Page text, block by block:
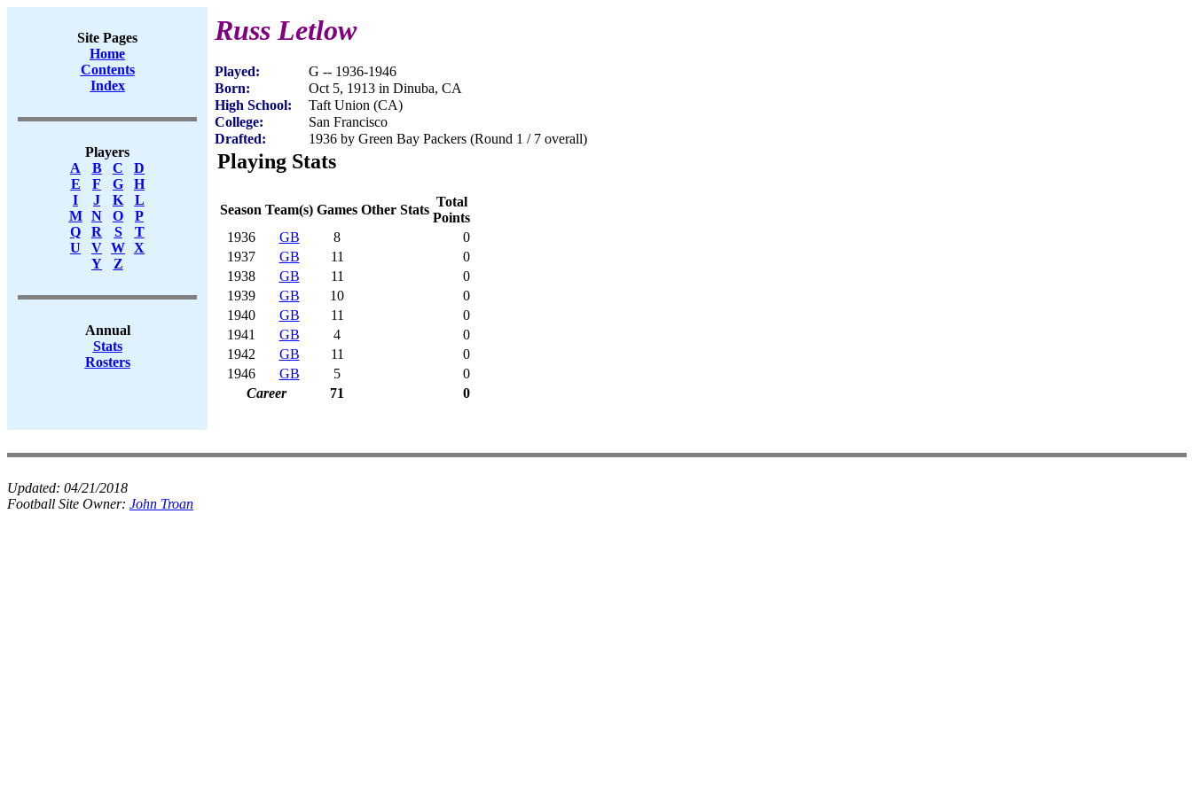
Site Pages
Home
Contents
Index
Players
A
B C
D
E
F G
H
I
J K
L
M
N O
P
Q
R S
T
U
V W X
Y
Z
Annual
Stats
Rosters
Russ Letlow
Played:
G -- 1936-1946
Born:
Oct 5, 1913 in Dinuba, CA
High School:
Taft Union (CA)
College:
San Francisco
Drafted:
1936 by Green Bay Packers (Round 1 / 7 overall)
Playing Stats
Season Team(s) Games Other Stats
Total
Points
1936
GB 8
0
1937
GB 11
0
1938
GB 11
0
1939
GB 10
0
1940
GB 11
0
1941
GB 4
0
1942
GB 11
0
1946
GB 5
0
Career
71 0
Updated: 04/21/2018
Football Site Owner: John Troan